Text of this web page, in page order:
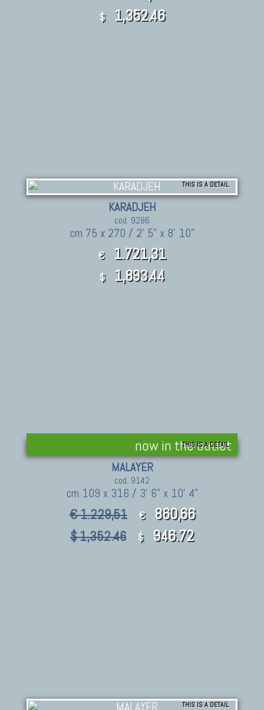
$ 1,352.46
THIS IS A DETAIL
KARADJEH
cod. 9286
cm 75 x 270 / 2' 5" x 8' 10"
€ 1.721,31
$ 1,893.44
now in the outlet
THIS IS A DETAIL
MALAYER
cod. 9142
cm 109 x 316 / 3' 6" x 10' 4"
€ 1.229,51 € 860,66
$ 1,352.46 $ 946.72
THIS IS A DETAIL